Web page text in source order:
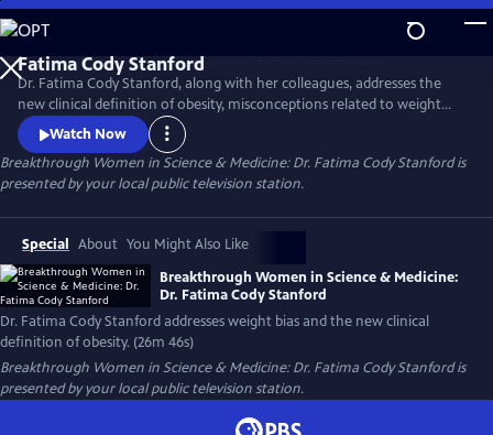
Skip
to
Main
Content
Dr. Fatima Cody Stanford, along with her colleagues, addresses the
new clinical definition of obesity, misconceptions related to weight
loss, obesity as a chronic disease, weight bias and stigma, challenges to
accessing effective obesity care, and treatment options, including
surgery and the new GLP class of medications.
Watch Now
Breakthrough Women in Science & Medicine: Dr. Fatima Cody Stanfordis
presented by your local public television station.
Special About You Might Also Like
Breakthrough Women in Science & Medicine:
Dr. Fatima Cody Stanford
Dr. Fatima Cody Stanford addresses weight bias and the new clinical
definition of obesity. (26m 46s)
Breakthrough Women in Science & Medicine: Dr. Fatima Cody Stanfordis
presented by your local public television station.